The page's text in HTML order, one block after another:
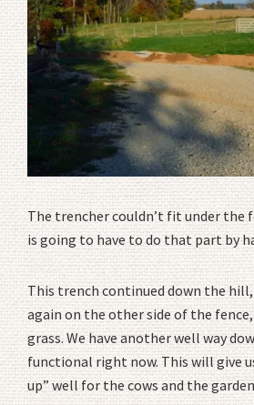
The trencher couldn’t fit under the
is going to have to do that part by
This trench continued down the
again on the other side of the
grass. We have another well way
functional right now. This will give
up” well for the cows and the